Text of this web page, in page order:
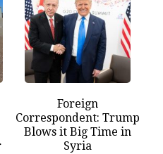
Foreign
Correspondent: Trump
Blows it Big Time in
Syria